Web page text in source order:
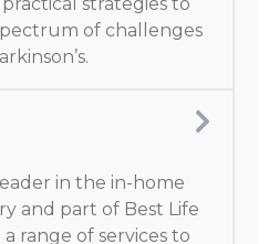
of challenges
in the in-home
and part of Best Life
range of services to